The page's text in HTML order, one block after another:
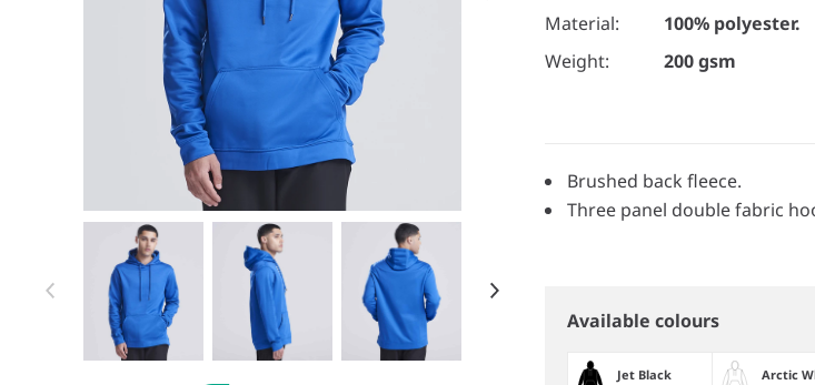
Item 1 of 19
Material:
100% polyester.
Weight:
200 gsm
Brushed back fleece.
Three panel double fabric
Available colours
Jet Black Arctic